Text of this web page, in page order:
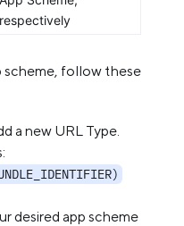
respectively
scheme, follow these
a new URL Type.
desired app scheme